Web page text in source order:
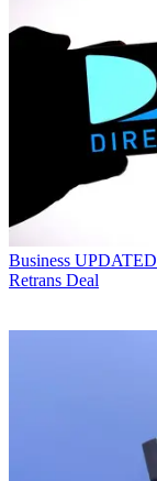
Business
Retrans Deal